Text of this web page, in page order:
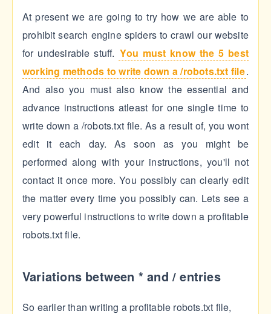
At present we are going to try how we are able to
prohibit search engine spiders to crawl our website
for undesirable stuff. You must know the 5 best
working methods to write down a /robots.txt file.
And also you must also know the essential and
advance instructions atleast for one single time to
write down a /robots.txt file. As a result of, you wont
edit it each day. As soon as you might be
performed along with your instructions, you'll not
contact it once more. You possibly can clearly edit
the matter every time you possibly can. Lets see a
very powerful instructions to write down a profitable
robots.txt file.
Variations between * and / entries
So earlier than writing a profitable robots.txt file,